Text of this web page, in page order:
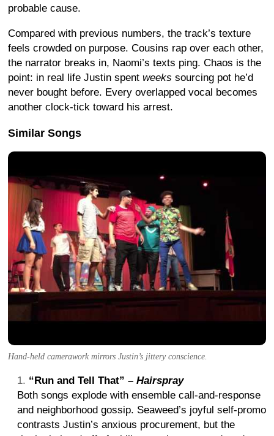
probable cause.
Compared with previous numbers, the track’s texture
feels crowded on purpose. Cousins rap over each other,
the narrator breaks in, Naomi’s texts ping. Chaos is the
point: in real life Justin spent weeks sourcing pot he’d
never bought before. Every overlapped vocal becomes
another clock-tick toward his arrest.
Similar Songs
Hand-held camerawork mirrors Justin’s jittery conscience.
“Run and Tell That” – Hairspray
Both songs explode with ensemble call-and-response
and neighborhood gossip. Seaweed’s joyful self-promo
contrasts Justin’s anxious procurement, but the